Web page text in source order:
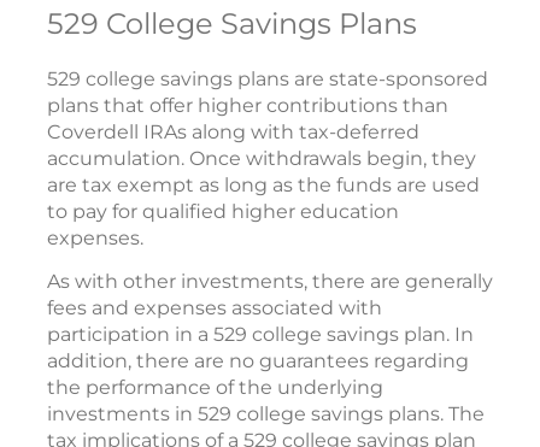
529 College Savings Plans
529 college savings plans are state-sponsored
plans that offer higher contributions than
Coverdell IRAs along with tax-deferred
accumulation. Once withdrawals begin, they
are tax exempt as long as the funds are used
to pay for qualified higher education
expenses.
As with other investments, there are generally
fees and expenses associated with
participation in a 529 college savings plan. In
addition, there are no guarantees regarding
the performance of the underlying
investments in 529 college savings plans. The
tax implications of a 529 college savings plan